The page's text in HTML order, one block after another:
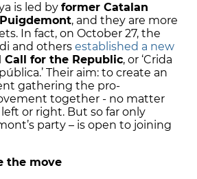
is led by former Catalan
, and they are more
In fact, on October 27, the
and others established a new
Call for the Republic, or ‘Crida
Their aim: to create an
gathering the pro-
together - no matter
or right. But so far only
party – is open to joining
the move